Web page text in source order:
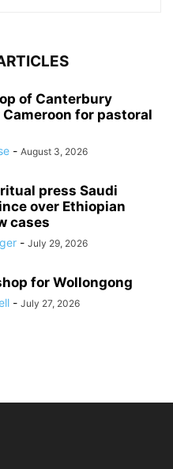
of Canterbury
for pastoral
- August 3, 2026
press Saudi
over Ethiopian
cases
- July 29, 2026
for Wollongong
- July 27, 2026